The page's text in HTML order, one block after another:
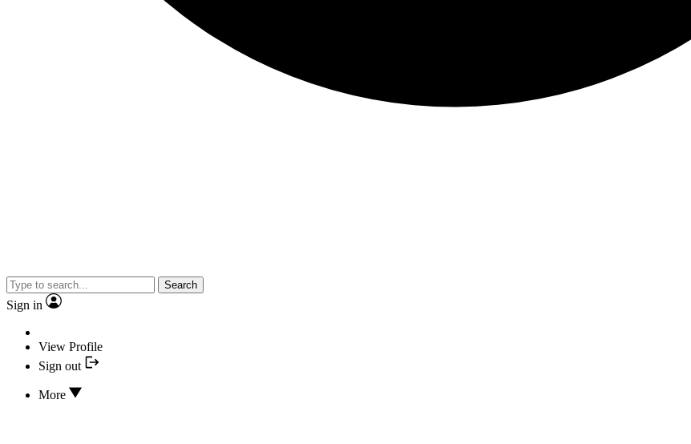
Search
Sign in
View Profile
Sign out
More